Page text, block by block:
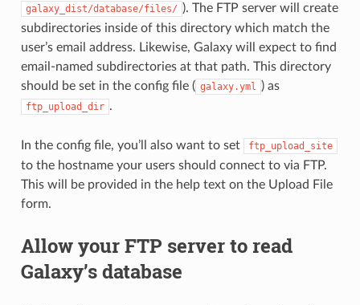
galaxy_dist/database/files/ ). The FTP server will create
subdirectories inside of this directory which match the
user’s email address. Likewise, Galaxy will expect to find
email-named subdirectories at that path. This directory
should be set in the config file ( galaxy.yml ) as
ftp_upload_dir .
In the config file, you’ll also want to set ftp_upload_site
to the hostname your users should connect to via FTP.
This will be provided in the help text on the Upload File
form.
Allow your FTP server to read
Galaxy’s database